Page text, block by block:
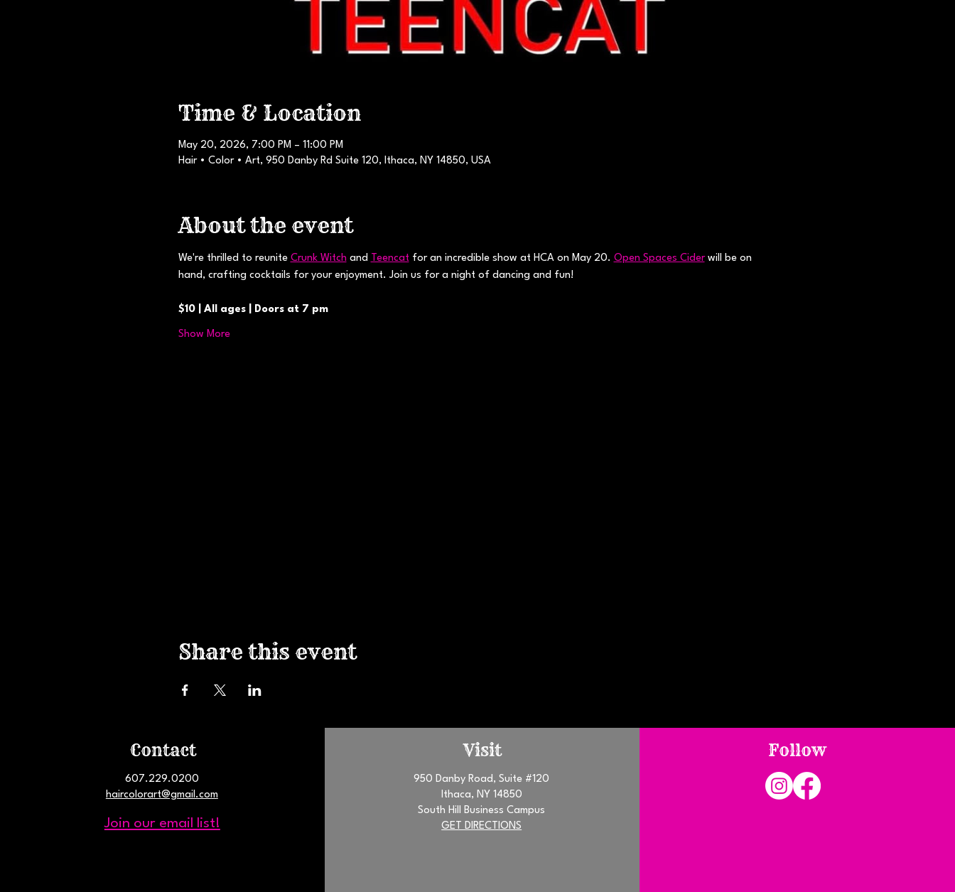
Time & Location
May 20, 2026, 7:00 PM – 11:00 PM
Hair • Color • Art, 950 Danby Rd Suite 120, Ithaca, NY 14850, USA
About the event
We're thrilled to reunite Crunk Witch and Teencat for an incredible show at HCA on May 20. Open Spaces Cider will be on
hand, crafting cocktails for your enjoyment. Join us for a night of dancing and fun!
$10 | All ages | Doors at 7 pm
Show More
Share this event
Contact
607.229.0200
haircolorart@gmail.com
Join our email list!
Visit
950 Danby Road, Suite #120
Ithaca, NY 14850
South Hill Business Campus
GET DIRECTIONS
Follow